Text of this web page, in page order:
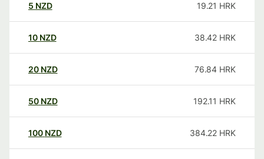
5 NZD 19.21 HRK
10 NZD 38.42 HRK
20 NZD 76.84 HRK
50 NZD 192.11 HRK
100 NZD 384.22 HRK